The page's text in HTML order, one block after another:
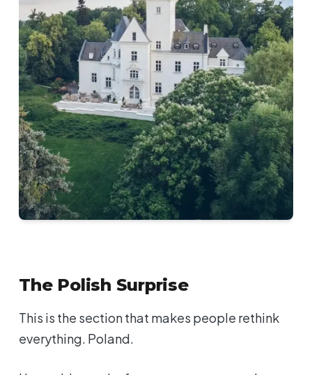
The Polish Surprise
This is the section that makes people rethink
everything. Poland.